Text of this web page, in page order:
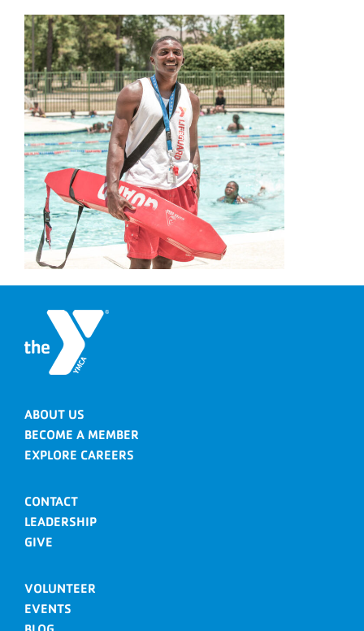
ABOUT US
BECOME A MEMBER
EXPLORE CAREERS
CONTACT
LEADERSHIP
GIVE
VOLUNTEER
EVENTS